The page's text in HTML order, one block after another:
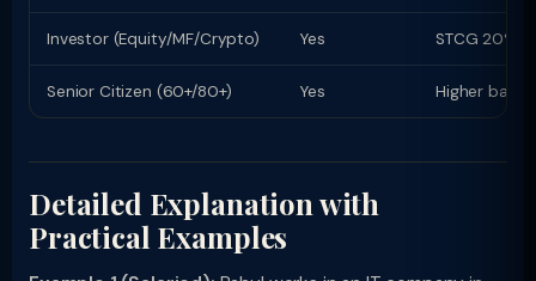
Investor (Equity/MF/Crypto) Yes STCG 20%
Senior Citizen (60+/80+) Yes Higher
Detailed Explanation with
Practical Examples